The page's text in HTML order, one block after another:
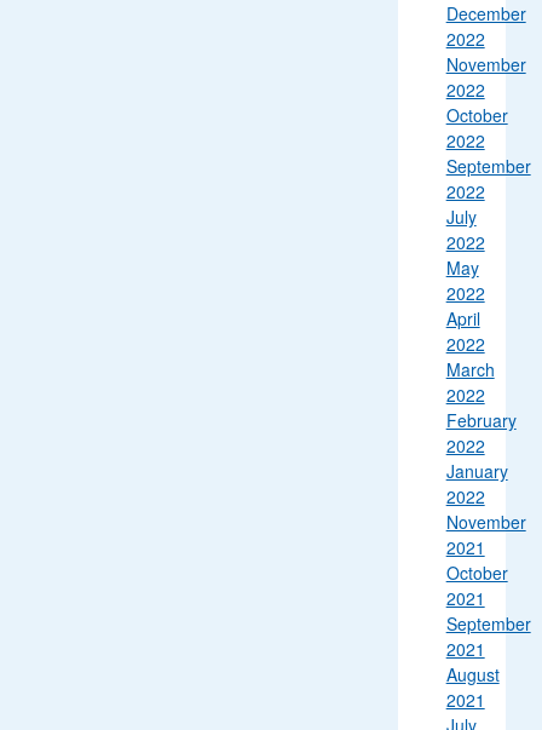
December
2022
November
2022
October
2022
September
2022
July
2022
May
2022
April
2022
March
2022
February
2022
January
2022
November
2021
October
2021
September
2021
August
2021